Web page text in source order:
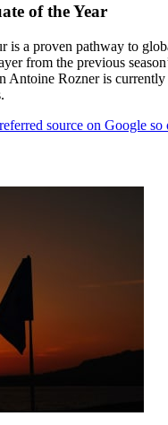
of the Year
is a proven pathway to
from the previous
Antoine Rozner is